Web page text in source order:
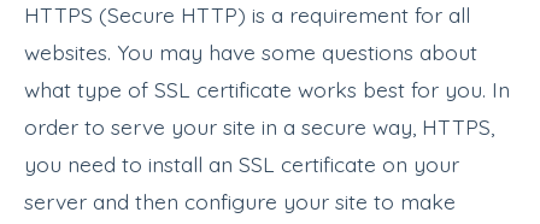
HTTPS (Secure HTTP) is a requirement for all
websites. You may have some questions about
what type of SSL certificate works best for you. In
order to serve your site in a secure way, HTTPS,
you need to install an SSL certificate on your
server and then configure your site to make